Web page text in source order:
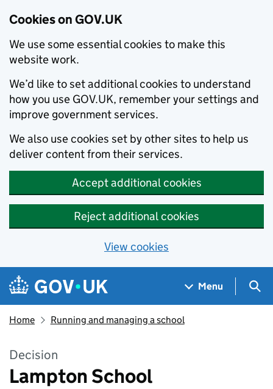
Cookies on GOV.UK
We use some essential cookies to make this
website work.
We’d like to set additional cookies to understand
how you use GOV.UK, remember your settings and
improve government services.
We also use cookies set by other sites to help us
deliver content from their services.
Accept additional cookies
Reject additional cookies
View cookies
Skip to main content
Navigation menu
Menu
Home Running and managing a school
Decision
Lampton School